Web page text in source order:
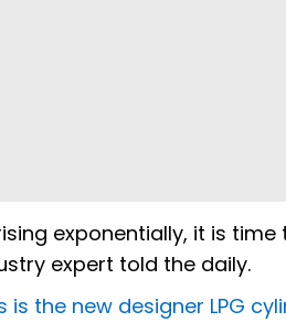
exponentially, it is
expert told the daily.
is the new designer LPG